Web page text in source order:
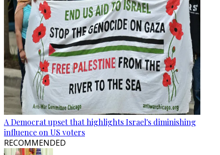
A Democrat upset that highlights Israel's diminishing
influence on US voters
RECOMMENDED